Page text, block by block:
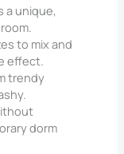
a unique,
to mix and
effect.
trendy
dorm